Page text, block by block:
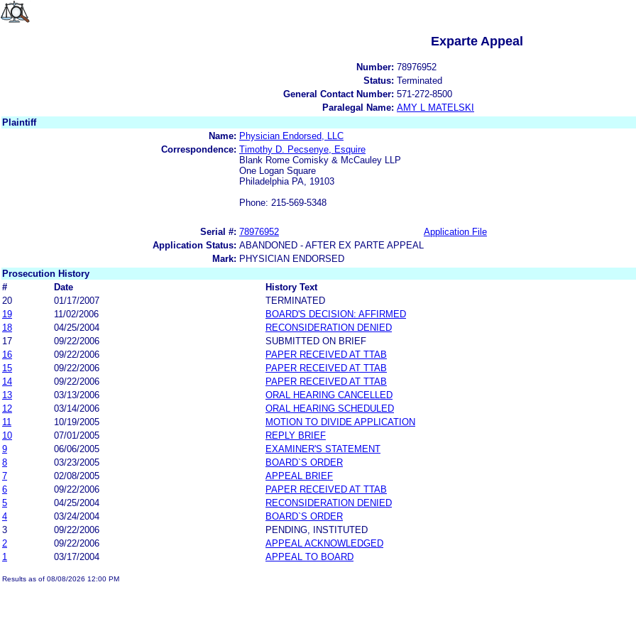
Exparte Appeal
Number: 78976952
Status: Terminated
General Contact Number: 571-272-8500
Paralegal Name: AMY L MATELSKI
Plaintiff
Name: Physician Endorsed, LLC
Correspondence: Timothy D. Pecsenye, Esquire
Blank Rome Comisky & McCauley LLP
One Logan Square
Philadelphia PA, 19103
Phone: 215-569-5348
Serial #: 78976952 Application File
Application Status: ABANDONED - AFTER EX PARTE APPEAL
Mark: PHYSICIAN ENDORSED
Prosecution History
#
Date
History Text
20
01/17/2007
TERMINATED
19
11/02/2006
BOARD'S DECISION: AFFIRMED
18
04/25/2004
RECONSIDERATION DENIED
17
09/22/2006
SUBMITTED ON BRIEF
16
09/22/2006
PAPER RECEIVED AT TTAB
15
09/22/2006
PAPER RECEIVED AT TTAB
14
09/22/2006
PAPER RECEIVED AT TTAB
13
03/13/2006
ORAL HEARING CANCELLED
12
03/14/2006
ORAL HEARING SCHEDULED
11
10/19/2005
MOTION TO DIVIDE APPLICATION
10
07/01/2005
REPLY BRIEF
9
06/06/2005
EXAMINER'S STATEMENT
8
03/23/2005
BOARD`S ORDER
7
02/08/2005
APPEAL BRIEF
6
09/22/2006
PAPER RECEIVED AT TTAB
5
04/25/2004
RECONSIDERATION DENIED
4
03/24/2004
BOARD`S ORDER
3
09/22/2006
PENDING, INSTITUTED
2
09/22/2006
APPEAL ACKNOWLEDGED
1
03/17/2004 APPEAL TO BOARD
Results as of 08/08/2026 12:00 PM